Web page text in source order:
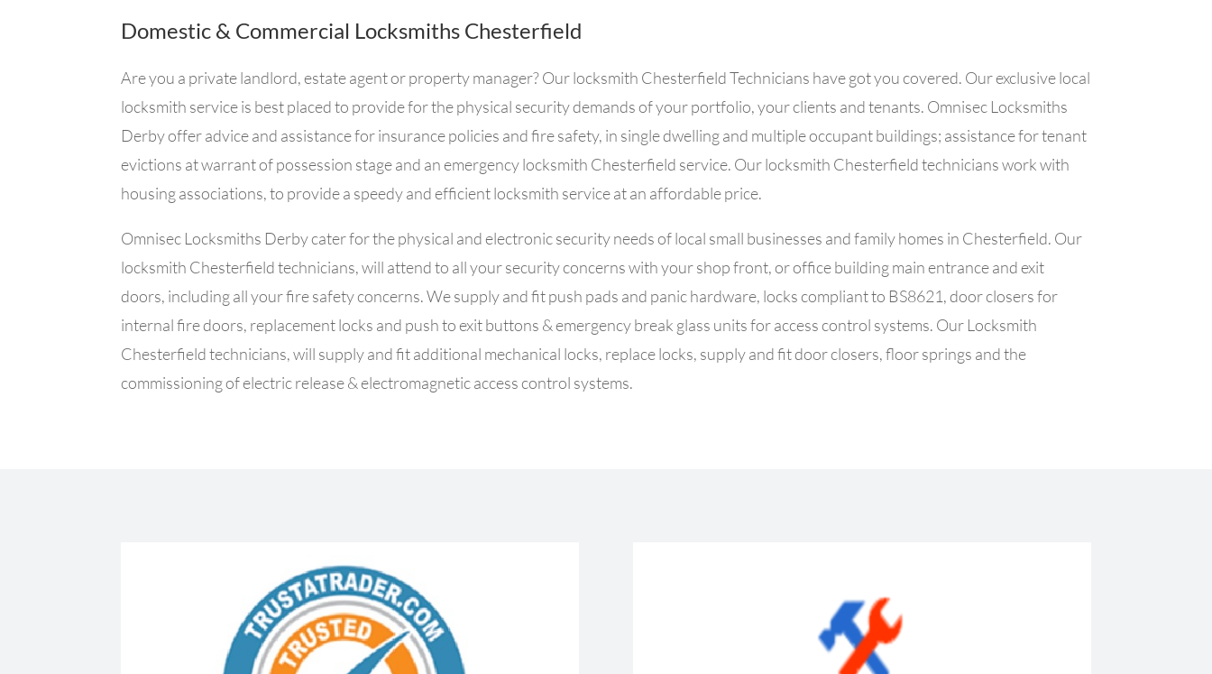
Domestic & Commercial Locksmiths Chesterfield
Are you a private landlord, estate agent or property manager? Our locksmith Chesterfield Technicians have got you covered. Our exclusive local
locksmith service is best placed to provide for the physical security demands of your portfolio, your clients and tenants. Omnisec Locksmiths
Derby offer advice and assistance for insurance policies and fire safety, in single dwelling and multiple occupant buildings; assistance for tenant
evictions at warrant of possession stage and an emergency locksmith Chesterfield service. Our locksmith Chesterfield technicians work with
housing associations, to provide a speedy and efficient locksmith service at an affordable price.
Omnisec Locksmiths Derby cater for the physical and electronic security needs of local small businesses and family homes in Chesterfield. Our
locksmith Chesterfield technicians, will attend to all your security concerns with your shop front, or office building main entrance and exit
doors, including all your fire safety concerns. We supply and fit push pads and panic hardware, locks compliant to BS8621, door closers for
internal fire doors, replacement locks and push to exit buttons & emergency break glass units for access control systems. Our Locksmith
Chesterfield technicians, will supply and fit additional mechanical locks, replace locks, supply and fit door closers, floor springs and the
commissioning of electric release & electromagnetic access control systems.